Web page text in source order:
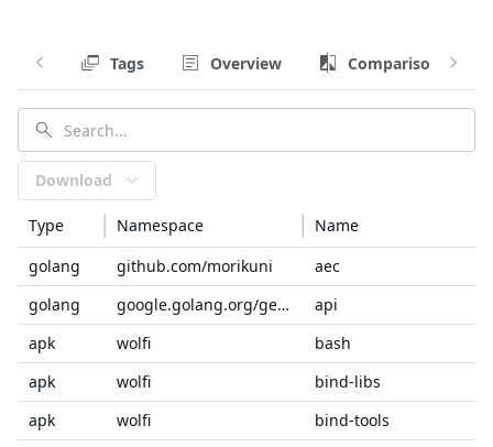
Tags Overview Comparison
Download
Type Namespace
Name
golang
github.com/morikuni
aec
golang
google.golang.org/genproto/googleapis
api
apk
wolfi
bash
apk
wolfi
bind-libs
apk
wolfi
bind-tools